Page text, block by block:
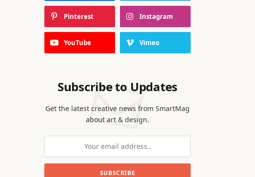
Pinterest Instagram
YouTube Vimeo
Subscribe to Updates
Get the latest creative news from SmartMag
about art & design.